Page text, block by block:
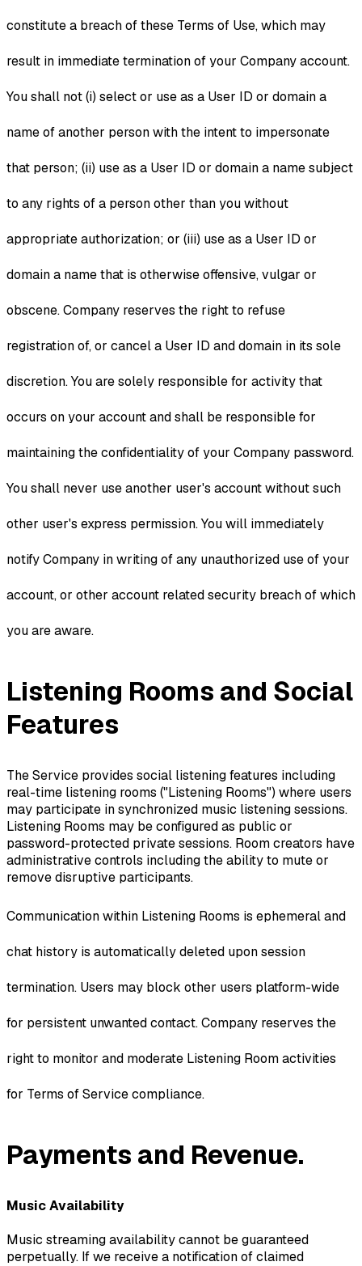
constitute a breach of these Terms of Use, which may
result in immediate termination of your Company account.
You shall not (i) select or use as a User ID or domain a
name of another person with the intent to impersonate
that person; (ii) use as a User ID or domain a name subject
to any rights of a person other than you without
appropriate authorization; or (iii) use as a User ID or
domain a name that is otherwise offensive, vulgar or
obscene. Company reserves the right to refuse
registration of, or cancel a User ID and domain in its sole
discretion. You are solely responsible for activity that
occurs on your account and shall be responsible for
maintaining the confidentiality of your Company password.
You shall never use another user's account without such
other user's express permission. You will immediately
notify Company in writing of any unauthorized use of your
account, or other account related security breach of which
you are aware.
Listening Rooms and Social
Features
The Service provides social listening features including
real-time listening rooms ("Listening Rooms") where users
may participate in synchronized music listening sessions.
Listening Rooms may be configured as public or
password-protected private sessions. Room creators have
administrative controls including the ability to mute or
remove disruptive participants.
Communication within Listening Rooms is ephemeral and
chat history is automatically deleted upon session
termination. Users may block other users platform-wide
for persistent unwanted contact. Company reserves the
right to monitor and moderate Listening Room activities
for Terms of Service compliance.
Payments and Revenue.
Music Availability
Music streaming availability cannot be guaranteed
perpetually. If we receive a notification of claimed